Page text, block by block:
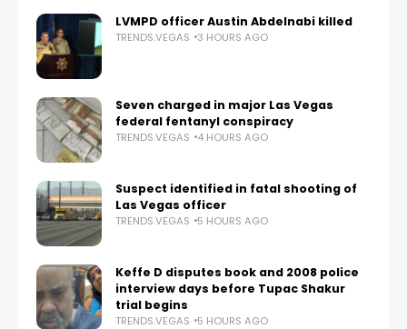
LVMPD officer Austin Abdelnabi killed
TRENDS.VEGAS 3 HOURS AGO
Seven charged in major Las Vegas
federal fentanyl conspiracy
TRENDS.VEGAS 4 HOURS AGO
Suspect identified in fatal shooting of
Las Vegas officer
TRENDS.VEGAS 5 HOURS AGO
Keffe D disputes book and 2008 police
interview days before Tupac Shakur
trial begins
TRENDS.VEGAS 5 HOURS AGO